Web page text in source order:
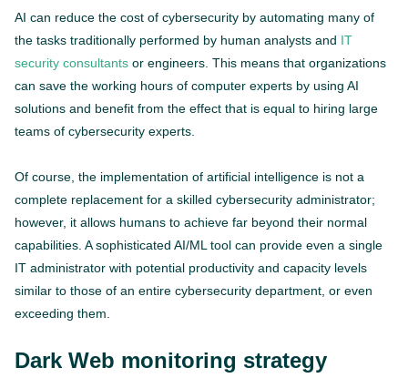
AI can reduce the cost of cybersecurity by automating many of
the tasks traditionally performed by human analysts and IT
security consultants or engineers. This means that organizations
can save the working hours of computer experts by using AI
solutions and benefit from the effect that is equal to hiring large
teams of cybersecurity experts.
Of course, the implementation of artificial intelligence is not a
complete replacement for a skilled cybersecurity administrator;
however, it allows humans to achieve far beyond their normal
capabilities. A sophisticated AI/ML tool can provide even a single
IT administrator with potential productivity and capacity levels
similar to those of an entire cybersecurity department, or even
exceeding them.
Dark Web monitoring strategy